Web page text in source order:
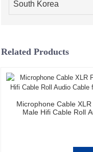
South Korea
Related Products
Microphone Cable
Male Hifi Cable Roll